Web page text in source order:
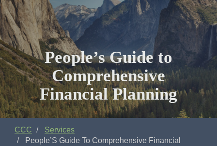
People’s Guide to
Comprehensive
Financial Planning
CCC
Services
People’S Guide To Comprehensive Financial